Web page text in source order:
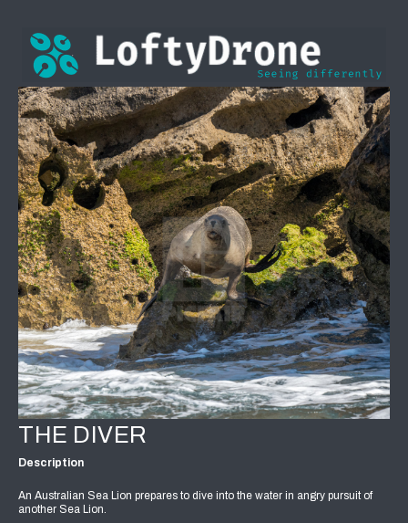
THE DIVER
Description
An Australian Sea Lion prepares to dive into the water in angry pursuit of
another Sea Lion.